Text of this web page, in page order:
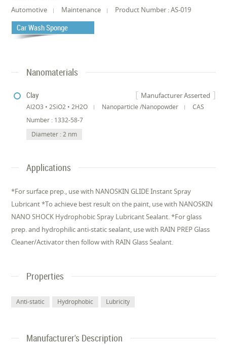
Automotive Maintenance Product Number : AS-019
Car Wash Sponge
Nanomaterials
Manufacturer Asserted
Clay
Al2O3 • 2SiO2 • 2H2O Nanoparticle /Nanopowder
CAS
Number : 1332-58-7
Diameter : 2 nm
Applications
*For surface prep., use with NANOSKIN GLIDE Instant Spray
Lubricant *To achieve best result on the paint, use with NANOSKIN
NANO SHOCK Hydrophobic Spray Lubricant Sealant. *For glass
prep. and hydrophilic anti-static sealant, use with RAIN PREP Glass
Cleaner/Activator then follow with RAIN Glass Sealant.
Properties
Anti-static Hydrophobic Lubricity
Manufacturer's Description